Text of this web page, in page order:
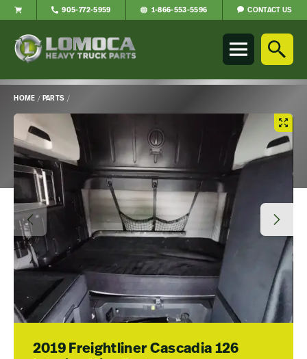
Parts
home
page
905-772-5959 1-866-553-5596 CONTACT US
HOME / PARTS /
Main
Content
2019 Freightliner Cascadia 126